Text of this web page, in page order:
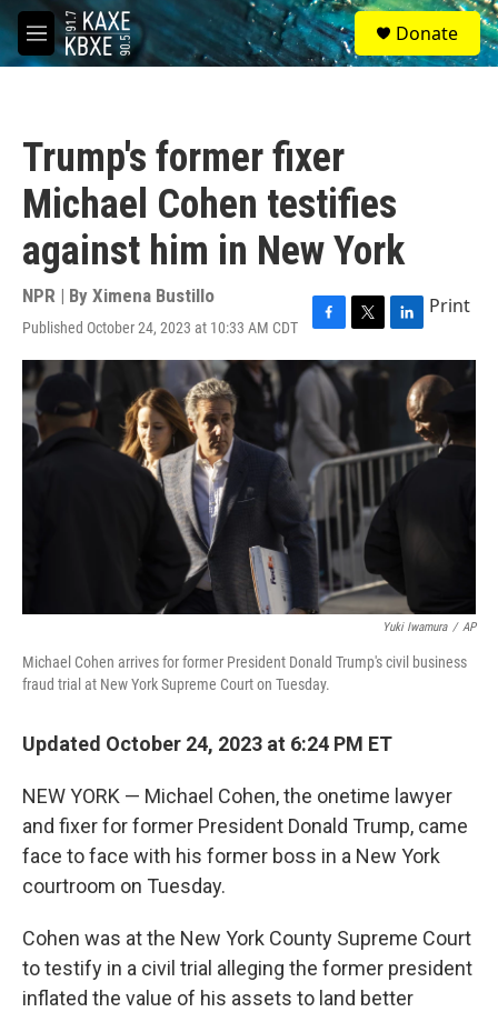
Skip to main content
M
e
S
e
a
Donate
Trump's former fixer
Michael Cohen testifies
against him in New York
NPR | By Ximena Bustillo
Published October 24, 2023 at 10:33 AM CDT
F
a
c
b
o
o
k
T
w
i
t
t
e
r
L
i
I
n
Print
Yuki Iwamura / AP
Michael Cohen arrives for former President Donald Trump's civil business
fraud trial at New York Supreme Court on Tuesday.
Updated October 24, 2023 at 6:24 PM ET
NEW YORK — Michael Cohen, the onetime lawyer
and fixer for former President Donald Trump, came
face to face with his former boss in a New York
courtroom on Tuesday.
Cohen was at the New York County Supreme Court
to testify in a civil trial alleging the former president
inflated the value of his assets to land better